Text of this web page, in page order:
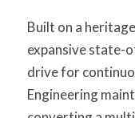
Built on a
expansive state-
drive for
Engineering